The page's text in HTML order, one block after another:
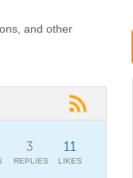
and other
11
LIKES
3
REPLIES